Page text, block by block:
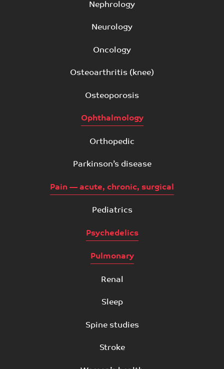
Nephrology
Neurology
Oncology
Osteoarthritis (knee)
Osteoporosis
Ophthalmology
Orthopedic
Parkinson’s disease
Pain — acute, chronic, surgical
Pediatrics
Psychedelics
Pulmonary
Renal
Sleep
Spine studies
Stroke